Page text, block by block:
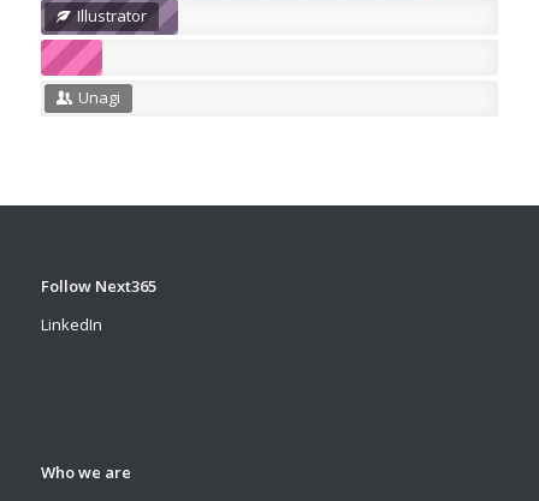
Illustrator
Unagi
Follow Next365
LinkedIn
Who we are